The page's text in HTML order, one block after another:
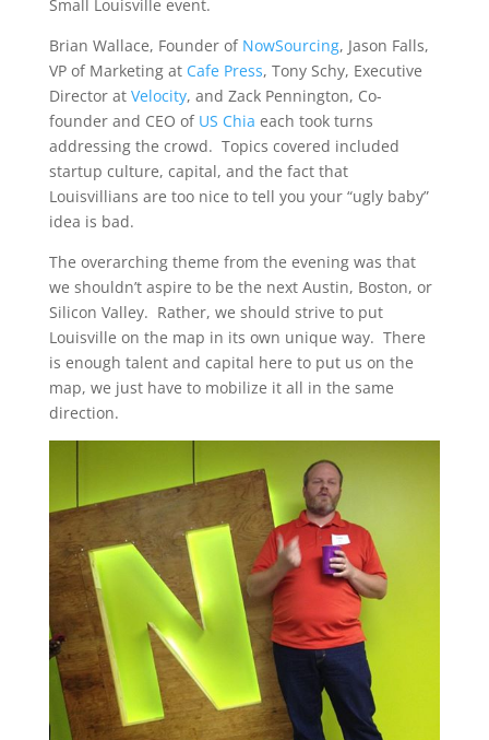
Small Louisville event.
Brian Wallace, Founder of NowSourcing, Jason Falls,
VP of Marketing at Cafe Press, Tony Schy, Executive
Director at Velocity, and Zack Pennington, Co-
founder and CEO of US Chia each took turns
addressing the crowd. Topics covered included
startup culture, capital, and the fact that
Louisvillians are too nice to tell you your “ugly baby”
idea is bad.
The overarching theme from the evening was that
we shouldn’t aspire to be the next Austin, Boston, or
Silicon Valley. Rather, we should strive to put
Louisville on the map in its own unique way. There
is enough talent and capital here to put us on the
map, we just have to mobilize it all in the same
direction.